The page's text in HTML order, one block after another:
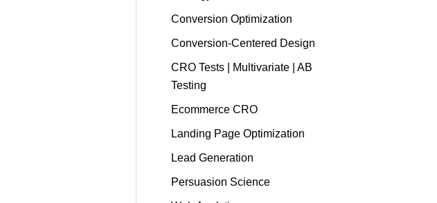
Conversion Optimization
Conversion-Centered Design
CRO Tests | Multivariate | AB
Testing
Ecommerce CRO
Landing Page Optimization
Lead Generation
Persuasion Science